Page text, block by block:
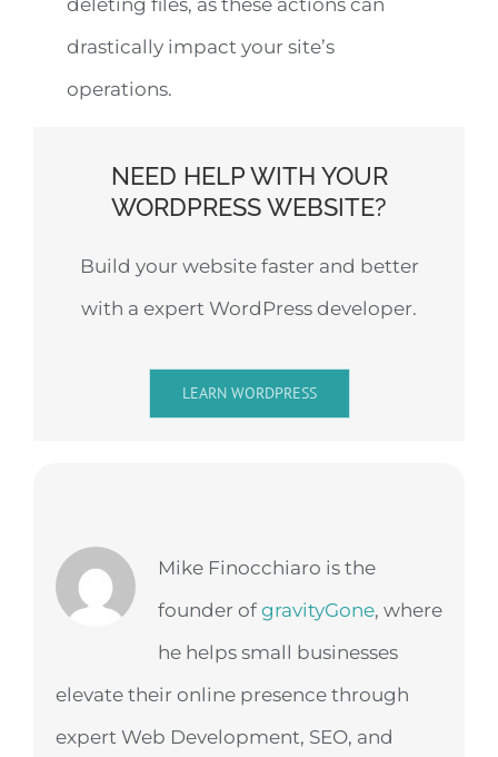
drastically impact your site’s
operations.
NEED HELP WITH YOUR
WORDPRESS WEBSITE?
Build your website faster and better
with a expert WordPress developer.
LEARN WORDPRESS
Mike Finocchiaro is the
founder of gravityGone, where
he helps small businesses
elevate their online presence through
expert Web Development, SEO, and